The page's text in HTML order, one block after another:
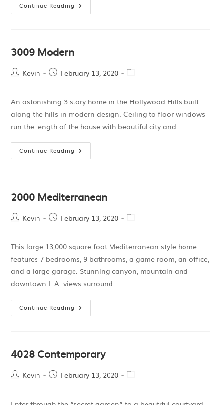
Continue Reading
3009 Modern
Kevin February 13, 2020
An astonishing 3 story home in the Hollywood Hills built
along the hills in modern design. Ceiling to floor windows
run the length of the house with beautiful city and…
Continue Reading
2000 Mediterranean
Kevin February 13, 2020
This large 13,000 square foot Mediterranean style home
features 7 bedrooms, 9 bathrooms, a game room, an office,
and a large garage. Stunning canyon, mountain and
downtown L.A. views surround…
Continue Reading
4028 Contemporary
Kevin February 13, 2020